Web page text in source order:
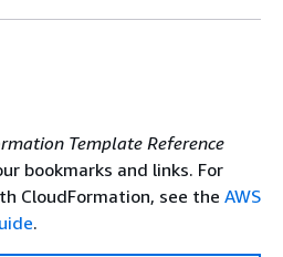
Template Reference
bookmarks and links. For
CloudFormation, see the AWS
.